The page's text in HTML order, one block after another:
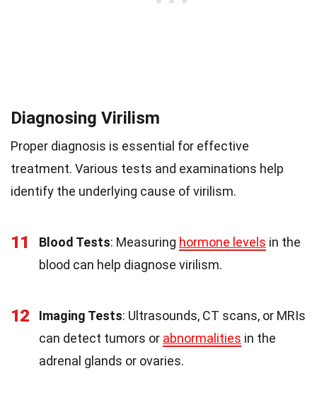
Diagnosing Virilism
Proper diagnosis is essential for effective
treatment. Various tests and examinations help
identify the underlying cause of virilism.
11 Blood Tests: Measuring hormone levels in the
blood can help diagnose virilism.
12 Imaging Tests: Ultrasounds, CT scans, or MRIs
can detect tumors or abnormalities in the
adrenal glands or ovaries.